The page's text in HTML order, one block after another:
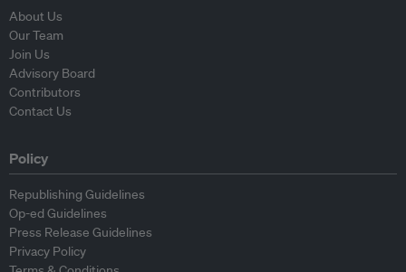
About Us
Our Team
Join Us
Advisory Board
Contributors
Contact Us
Policy
Republishing Guidelines
Op-ed Guidelines
Press Release Guidelines
Privacy Policy